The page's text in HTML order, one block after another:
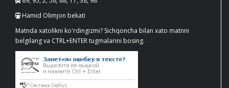
Hamid Olimjon bekati
Matnda xatolikni ko'rdingizmi? Sichqoncha bilan xato matnni
belgilang va CTRL+ENTER tugmalarini bosing.